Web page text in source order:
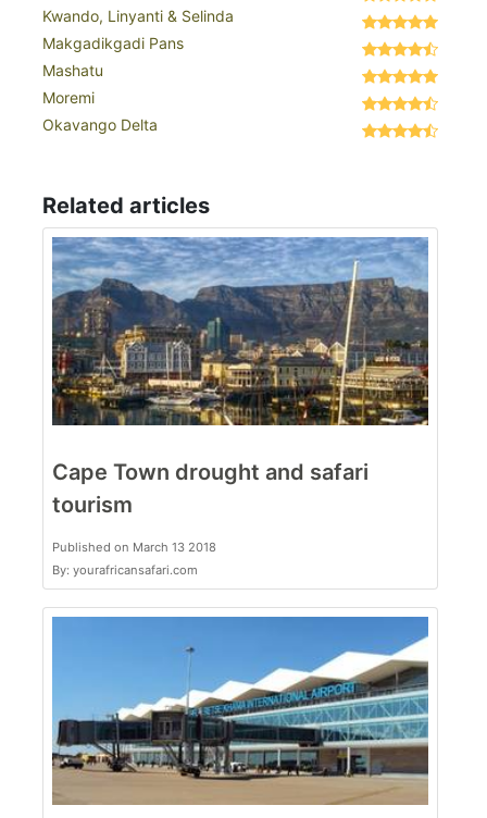
Kwando, Linyanti & Selinda
Makgadikgadi Pans
Mashatu
Moremi
Okavango Delta
Related articles
Cape Town drought and safari
tourism
Published on March 13 2018
By: yourafricansafari.com